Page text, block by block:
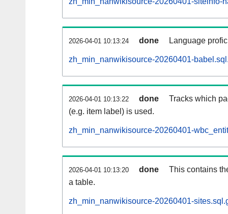
2026-04-01 10:13:24 done Language
zh_min_nanwikisource-20260401-
2026-04-01 10:13:22 done
Tracks which
(e.g. item label) is used.
zh_min_nanwikisource-20260401-
2026-04-01 10:13:20 done
This contains
a table.
zh_min_nanwikisource-20260401-